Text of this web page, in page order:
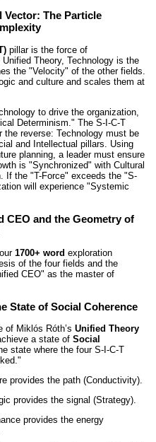
Vector: The Particle
pillar is the force of
Unified Theory, Technology is the
the "Velocity" of the other fields.
and culture and scales them at
to drive the organization,
Determinism." The S-I-C-T
the reverse: Technology must be
and Intellectual pillars. Using
planning, a leader must ensure
is "Synchronized" with Cultural
If the "T-Force" exceeds the "S-
will experience "Systemic
CEO and the Geometry of
1700+ word exploration
of the four fields and the
CEO" as the master of
State of Social Coherence
of Miklós Róth’s Unified Theory
a state of Social
state where the four S-I-C-T
provides the path (Conductivity).
provides the signal (Strategy).
provides the energy